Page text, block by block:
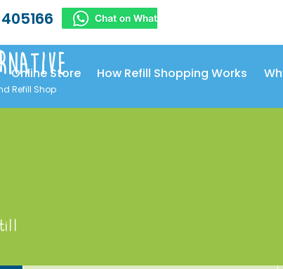
Refill Shop
Online Store How Refill Shopping Works